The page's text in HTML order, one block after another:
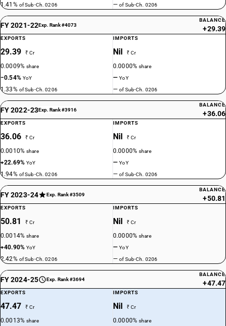
1.41% of Sub-Ch. 0206 —of Sub-Ch. 0206
FY 2021-22Exp. Rank #4073
BALANCE
+29.39
EXPORTS
29.39 ₹ Cr
0.0009%share
−0.54% YoY
1.33% of Sub-Ch. 0206
IMPORTS
Nil ₹ Cr
0.0000%share
—YoY
—of Sub-Ch. 0206
FY 2022-23Exp. Rank #3916
BALANCE
+36.06
EXPORTS
36.06 ₹ Cr
0.0010%share
+22.69%YoY
1.94% of Sub-Ch. 0206
IMPORTS
Nil ₹ Cr
0.0000%share
—YoY
—of Sub-Ch. 0206
FY 2023-24 Exp. Rank #3509
BALANCE
+50.81
EXPORTS
50.81 ₹ Cr
0.0014%share
+40.90%YoY
2.42% of Sub-Ch. 0206
IMPORTS
Nil ₹ Cr
0.0000%share
—YoY
—of Sub-Ch. 0206
FY 2024-25 Exp. Rank #3694
BALANCE
+47.47
EXPORTS
47.47 ₹ Cr
0.0013%share
IMPORTS
Nil ₹ Cr
0.0000%share